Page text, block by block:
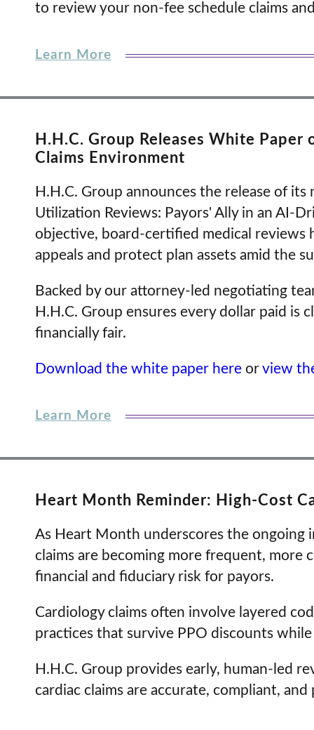
to review your non-fee schedule claims
Learn More
H.H.C. Group Releases White
Claims Environment
H.H.C. Group announces the release of
Utilization Reviews: Payors' Ally in an AI-
objective, board-certified medical reviews
appeals and protect plan assets amid the
Backed by our attorney-led negotiating
H.H.C. Group ensures every dollar paid is
financially fair.
Download the white paper here orview
Learn More
Heart Month Reminder: High-Cost
As Heart Month underscores the ongoing
claims are becoming more frequent, more
financial and fiduciary risk for payors.
Cardiology claims often involve layered
practices that survive PPO discounts
H.H.C. Group provides early, human-led
cardiac claims are accurate, compliant,